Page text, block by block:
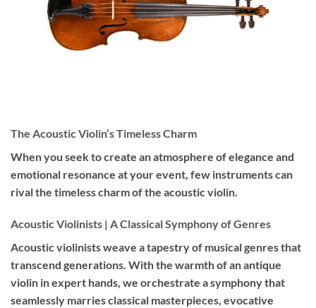
The Acoustic Violin’s Timeless Charm
When you seek to create an atmosphere of elegance and
emotional resonance at your event, few instruments can
rival the timeless charm of the acoustic violin.
Acoustic Violinists | A Classical Symphony of Genres
Acoustic violinists weave a tapestry of musical genres that
transcend generations. With the warmth of an antique
violin in expert hands, we orchestrate a symphony that
seamlessly marries classical masterpieces, evocative